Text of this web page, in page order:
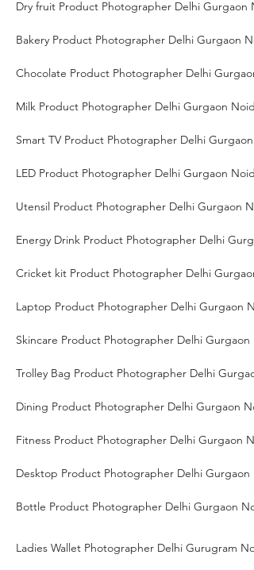
Dry fruit Product Photographer Delhi Gurgaon
Bakery Product Photographer Delhi Gurgaon
Chocolate Product Photographer Delhi
Milk Product Photographer Delhi Gurgaon Noida
Smart TV Product Photographer Delhi Gurgaon
LED Product Photographer Delhi Gurgaon Noida
Utensil Product Photographer Delhi Gurgaon
Energy Drink Product Photographer Delhi
Cricket kit Product Photographer Delhi
Laptop Product Photographer Delhi Gurgaon
Skincare Product Photographer Delhi Gurgaon
Trolley Bag Product Photographer Delhi
Dining Product Photographer Delhi Gurgaon
Fitness Product Photographer Delhi Gurgaon
Desktop Product Photographer Delhi Gurgaon
Bottle Product Photographer Delhi Gurgaon
Ladies Wallet Photographer Delhi Gurugram